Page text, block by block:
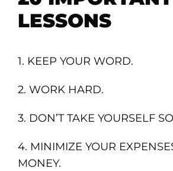
LESSONS
1. KEEP YOUR WORD.
2. WORK HARD.
3. DON’T TAKE YOURSELF
4. MINIMIZE YOUR
MONEY.